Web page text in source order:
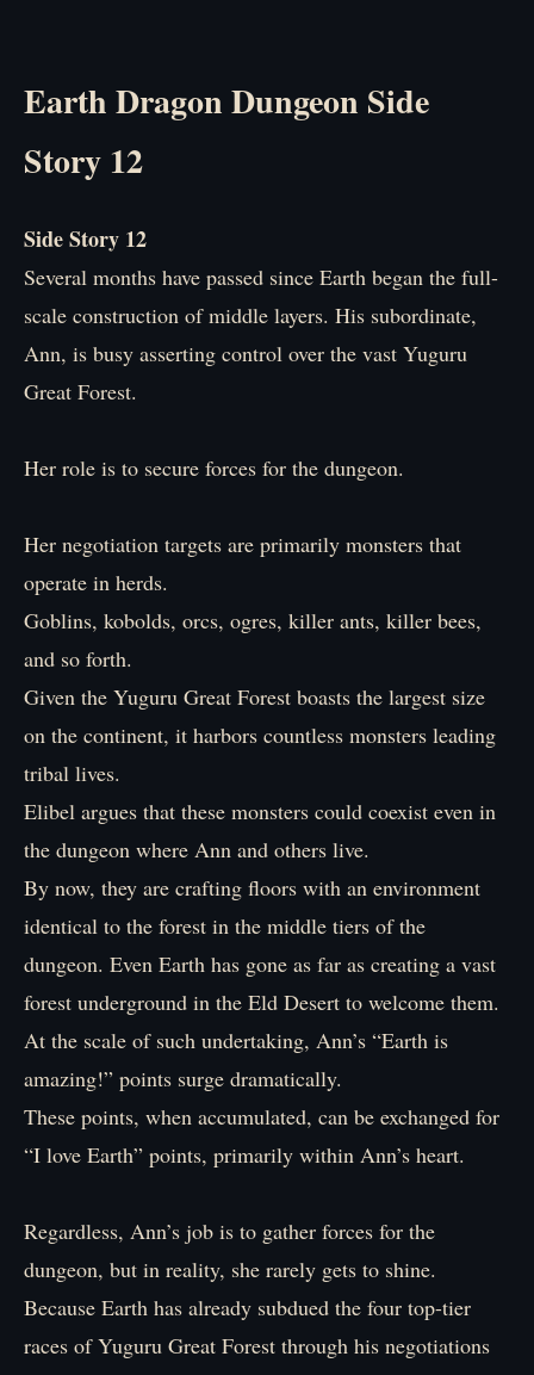
Earth Dragon Dungeon Side
Story 12
Side Story 12
Several months have passed since Earth began the full-
scale construction of middle layers. His subordinate,
Ann, is busy asserting control over the vast Yuguru
Great Forest.
Her role is to secure forces for the dungeon.
Her negotiation targets are primarily monsters that
operate in herds.
Goblins, kobolds, orcs, ogres, killer ants, killer bees,
and so forth.
Given the Yuguru Great Forest boasts the largest size
on the continent, it harbors countless monsters leading
tribal lives.
Elibel argues that these monsters could coexist even in
the dungeon where Ann and others live.
By now, they are crafting floors with an environment
identical to the forest in the middle tiers of the
dungeon. Even Earth has gone as far as creating a vast
forest underground in the Eld Desert to welcome them.
At the scale of such undertaking, Ann’s “Earth is
amazing!” points surge dramatically.
These points, when accumulated, can be exchanged for
“I love Earth” points, primarily within Ann’s heart.
Regardless, Ann’s job is to gather forces for the
dungeon, but in reality, she rarely gets to shine.
Because Earth has already subdued the four top-tier
races of Yuguru Great Forest through his negotiations